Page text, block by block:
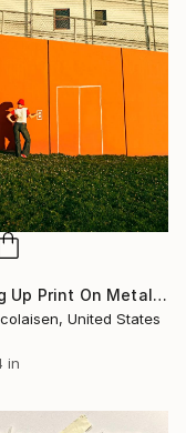
"Going Up Print On Metal - Limited Edition of 50" Photograph
United States
in